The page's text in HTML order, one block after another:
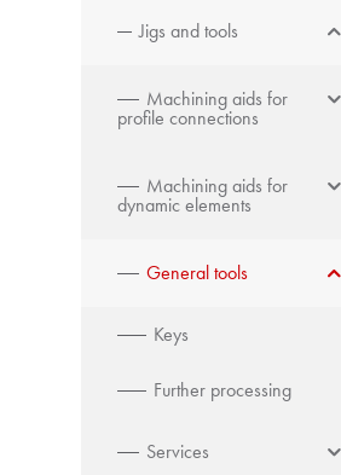
Jigs and tools
Machining aids for
profile connections
Machining aids for
dynamic elements
General tools
Keys
Further processing
Services